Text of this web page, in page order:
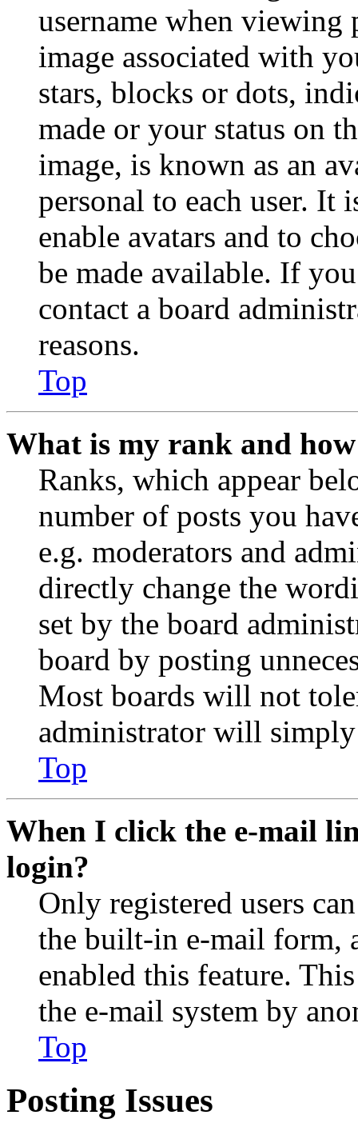
username when viewing
image associated with
stars, blocks or dots,
made or your status on
image, is known as an
personal to each user. It
enable avatars and to
be made available. If
contact a board
reasons.
Top
What is my rank and
Ranks, which appear
number of posts you
e.g. moderators and
directly change the
set by the board
board by posting
Most boards will not
administrator will
Top
When I click the e-mail
login?
Only registered users
the built-in e-mail form,
enabled this feature.
the e-mail system by
Top
Posting Issues